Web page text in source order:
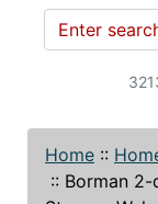
Home ::
:: Borman